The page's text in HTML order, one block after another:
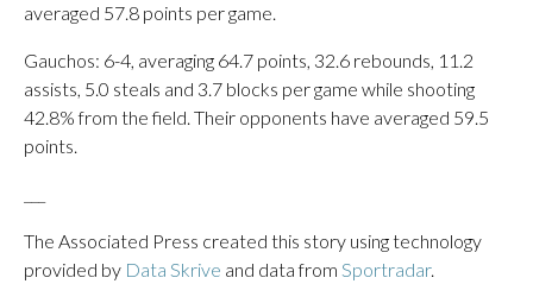
averaged 57.8 points per game.
Gauchos: 6-4, averaging 64.7 points, 32.6 rebounds, 11.2
assists, 5.0 steals and 3.7 blocks per game while shooting
42.8% from the field. Their opponents have averaged 59.5
points.
The Associated Press created this story using technology
provided by Data Skrive and data from Sportradar.